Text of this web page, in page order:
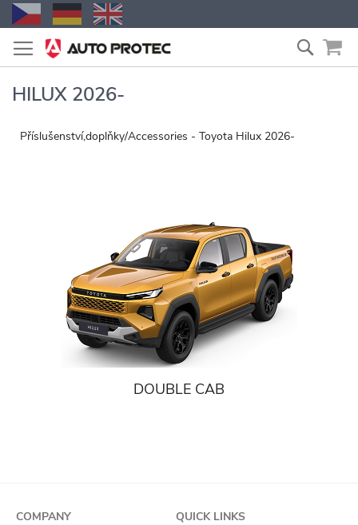
Skip
to
Content
Search
HILUX 2026-
Příslušenství,doplňky/Accessories - Toyota Hilux 2026-
DOUBLE CAB
COMPANY
QUICK LINKS